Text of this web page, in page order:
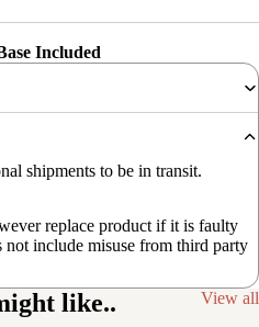
Included
shipments to be in transit.
replace product if it is faulty
include misuse from third party
like.. View all